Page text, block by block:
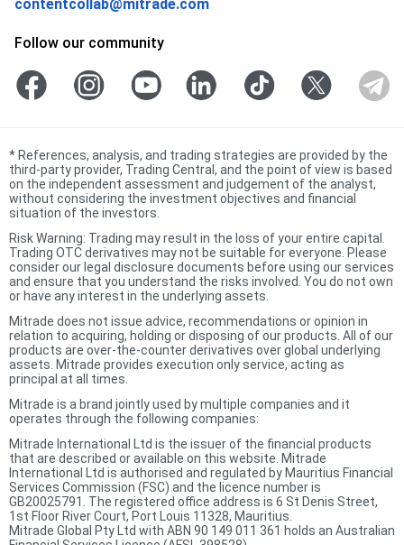
contentcollab@mitrade.com
Follow our community
* References, analysis, and trading strategies are provided by the
third-party provider, Trading Central, and the point of view is based
on the independent assessment and judgement of the analyst,
without considering the investment objectives and financial
situation of the investors.
Risk Warning: Trading may result in the loss of your entire capital.
Trading OTC derivatives may not be suitable for everyone. Please
consider our legal disclosure documents before using our services
and ensure that you understand the risks involved. You do not own
or have any interest in the underlying assets.
Mitrade does not issue advice, recommendations or opinion in
relation to acquiring, holding or disposing of our products. All of our
products are over-the-counter derivatives over global underlying
assets. Mitrade provides execution only service, acting as
principal at all times.
Mitrade is a brand jointly used by multiple companies and it
operates through the following companies:
Mitrade International Ltd is the issuer of the financial products
that are described or available on this website. Mitrade
International Ltd is authorised and regulated by Mauritius Financial
Services Commission (FSC) and the licence number is
GB20025791. The registered office address is 6 St Denis Street,
1st Floor River Court, Port Louis 11328, Mauritius.
Mitrade Global Pty Ltd with ABN 90 149 011 361 holds an Australian